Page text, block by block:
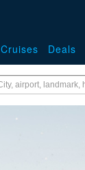
Cruises Deals